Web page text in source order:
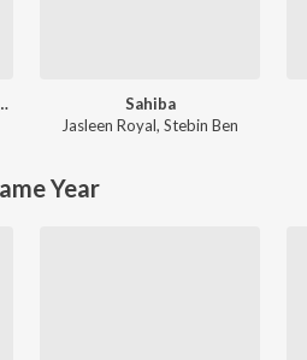
Aisa Uljha Jiya
Sahiba
Jasleen Royal,Stebin Ben
Year